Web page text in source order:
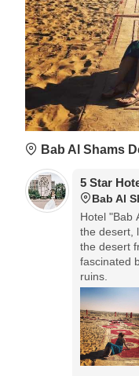
Bab Al Shams
5 Star
Bab Al
Hotel "Bab
the desert,
the desert
fascinated
ruins.